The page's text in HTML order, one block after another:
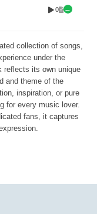
0
collection of songs,
under the
reflects its own unique
and theme of the
inspiration, or pure
for every music lover.
fans, it captures